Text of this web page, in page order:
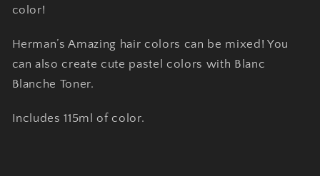
color!
Herman’s Amazing hair colors can be mixed! You
can also create cute pastel colors with Blanc
Blanche Toner.
Includes 115ml of color.